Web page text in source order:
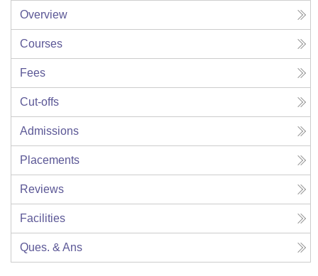
Overview
Courses
Fees
Cut-offs
Admissions
Placements
Reviews
Facilities
Ques. & Ans